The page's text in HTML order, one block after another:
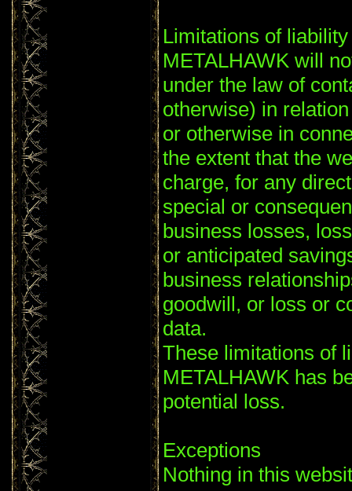
Limitations of liability
METALHAWK will
under the law of
otherwise) in
or otherwise in
the extent that the
charge, for any
special or
business losses,
or anticipated
business
goodwill, or loss or
data.
These limitations of
METALHAWK has
potential loss.
Exceptions
Nothing in this